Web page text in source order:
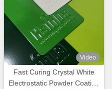
Video
Fast Curing Crystal White
Electrostatic Powder Coating